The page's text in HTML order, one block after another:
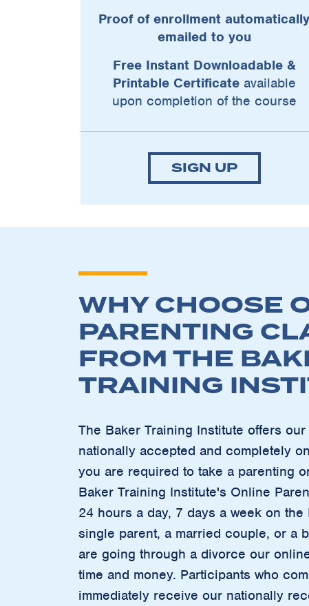
Proof of enrollment automatically
emailed to you
Free Instant Downloadable &
Printable Certificateavailable
upon completion of the course
SIGN UP
WHY CHOOSE
PARENTING
FROM THE
TRAINING
The Baker Training Institute offers
nationally accepted and completely
you are required to take a parenting
Baker Training Institute's Online
24 hours a day, 7 days a week on
single parent, a married couple, or a
are going through a divorce our
time and money. Participants who
immediately receive our nationally